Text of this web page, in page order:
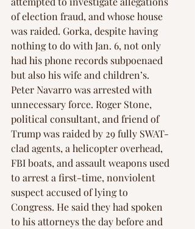
of election fraud, and whose house
was raided. Gorka, despite having
nothing to do with Jan. 6, not only
had his phone records subpoenaed
but also his wife and children’s.
Peter Navarro was arrested with
unnecessary force. Roger Stone,
political consultant, and friend of
Trump was raided by 29 fully SWAT-
clad agents, a helicopter overhead,
FBI boats, and assault weapons used
to arrest a first-time, nonviolent
suspect accused of lying to
Congress. He said they had spoken
to his attorneys the day before and